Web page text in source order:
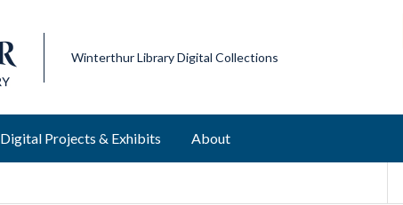
Winterthur Library Digital Collections
Digital Projects & Exhibits About